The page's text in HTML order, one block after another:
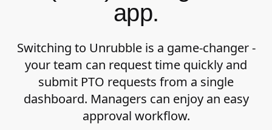
app.
Switching to Unrubble is a game-changer -
your team can request time quickly and
submit PTO requests from a single
dashboard. Managers can enjoy an easy
approval workflow.